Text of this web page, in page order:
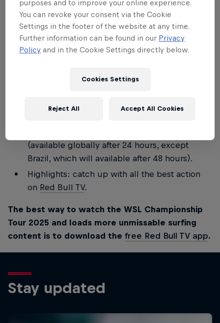
Join the Stab team for a special commentary
on finals dayLIVE on Red Bull TVfor WSL
Lexus Pipe Pro and WSL Finals Fiji.
Keep up to speed with everything that's going
redbullsurfingand theRed Bull Surf Broadcast
(available globally after 24 hours, except
Brazil, which will available after 48 hours).
Highlights: catch up with all the best action
on Red Bull TV.
The best way to watch the WSL Championship
Tour 2025 and loads more unmissable surfing
content is to download the free Red Bull TV app.
Stay updated
purposes and to improve your online experience.
You can revoke your consent via the Cookie
Settings in the footer of the website at any time.
Further information can be found in our Privacy
Policy and in the Cookie Settings directly below.
Cookies Settings
Reject All Accept All Cookies